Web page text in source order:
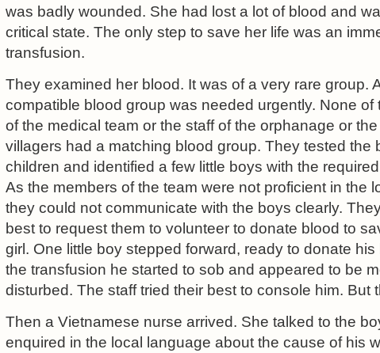
was badly wounded. She had lost a lot of blood and
critical state. The only step to save her life was an
transfusion.
They examined her blood. It was of a very rare group.
compatible blood group was needed urgently. None of
of the medical team or the staff of the orphanage or
villagers had a matching blood group. They tested the
children and identified a few little boys with the
As the members of the team were not proficient in the
they could not communicate with the boys clearly.
best to request them to volunteer to donate blood to
girl. One little boy stepped forward, ready to donate his
the transfusion he started to sob and appeared to be
disturbed. The staff tried their best to console him. But
Then a Vietnamese nurse arrived. She talked to the
enquired in the local language about the cause of his